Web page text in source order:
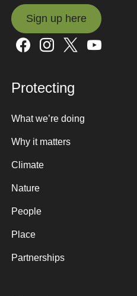
Sign up here
Sign up here
Protecting
What we’re doing
Why it matters
Climate
Nature
People
Place
Partnerships